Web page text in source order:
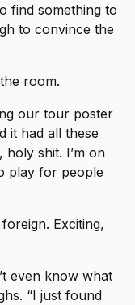
find something to
to convince the
room.
our tour poster
it had all these
holy shit. I’m on
play for people
Exciting,
even know what
“I just found